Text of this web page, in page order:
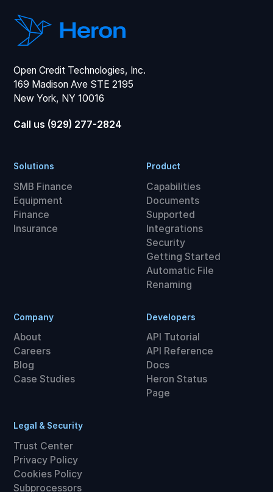
Open Credit Technologies, Inc.
169 Madison Ave STE 2195
New York, NY 10016
Call us (929) 277-2824
Solutions
SMB Finance
Equipment
Finance
Insurance
Product
Capabilities
Documents
Supported
Integrations
Security
Getting Started
Automatic File
Renaming
Company
About
Careers
Blog
Case Studies
Developers
API Tutorial
API Reference
Docs
Heron Status
Page
Legal & Security
Trust Center
Privacy Policy
Cookies Policy
Subprocessors